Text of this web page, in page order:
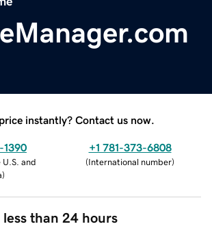
instantly? Contact us now.
1390
U.S. and
)
+1 781-373-6808
(International number)
than 24 hours